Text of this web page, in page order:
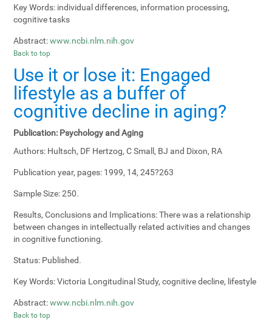
Key Words: individual differences, information processing,
cognitive tasks
Abstract: www.ncbi.nlm.nih.gov
Back to top
Use it or lose it: Engaged
lifestyle as a buffer of
cognitive decline in aging?
Publication: Psychology and Aging
Authors: Hultsch, DF Hertzog, C Small, BJ and Dixon, RA
Publication year, pages: 1999, 14, 245?263
Sample Size:250.
Results, Conclusions and Implications:There was a relationship
between changes in intellectually related activities and changes
in cognitive functioning.
Status: Published.
Key Words:Victoria Longitudinal Study, cognitive decline, lifestyle
Abstract: www.ncbi.nlm.nih.gov
Back to top